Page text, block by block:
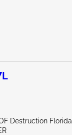
Destruction Florida